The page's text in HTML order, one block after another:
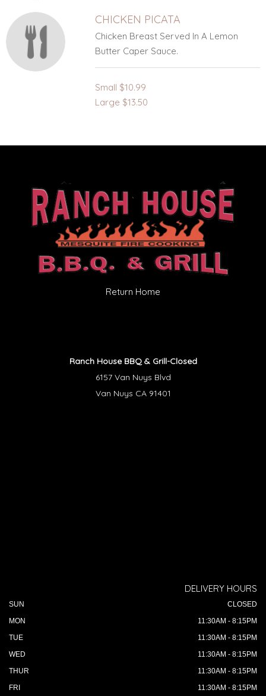
CHICKEN PICATA
Chicken Breast Served In A Lemon
Butter Caper Sauce.
Small $10.99
Large $13.50
Return Home
Ranch House BBQ & Grill-Closed
6157 Van Nuys Blvd
Van Nuys CA 91401
DELIVERY HOURS
SUN
CLOSED
MON
11:30AM - 8:15PM
TUE
11:30AM - 8:15PM
WED
11:30AM - 8:15PM
THUR
11:30AM - 8:15PM
FRI
11:30AM - 8:15PM